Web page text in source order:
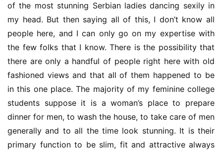
of the most stunning Serbian ladies dancing sexily in
my head. But then saying all of this, I don’t know all
people here, and I can only go on my expertise with
the few folks that I know. There is the possibility that
there are only a handful of people right here with old
fashioned views and that all of them happened to be
in this one place. The majority of my feminine college
students suppose it is a woman’s place to prepare
dinner for men, to wash the house, to take care of men
generally and to all the time look stunning. It is their
primary function to be slim, fit and attractive always